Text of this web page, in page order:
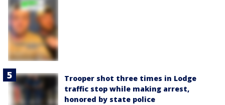
Trooper shot three times in Lodge
traffic stop while making arrest,
honored by state police